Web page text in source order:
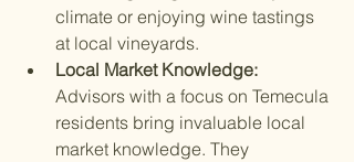
climate or enjoying wine tastings
at local vineyards.
Local Market Knowledge:
Advisors with a focus on Temecula
residents bring invaluable local
market knowledge. They